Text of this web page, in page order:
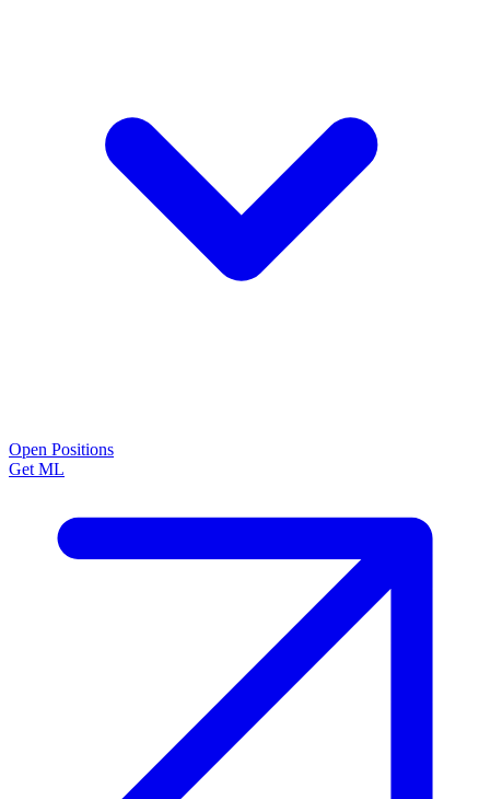
Open Positions
Get ML